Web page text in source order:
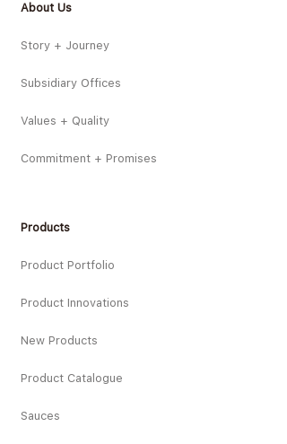
About Us
Story + Journey
Subsidiary Offices
Values + Quality
Commitment + Promises
Products
Product Portfolio
Product Innovations
New Products
Product Catalogue
Sauces